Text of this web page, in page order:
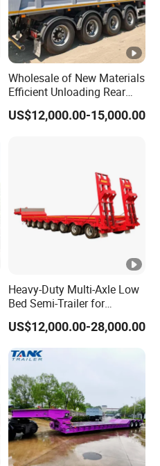
Wholesale of New Materials
Efficient Unloading Rear
Dump Semi Tipper Trailer
for Construction Waste
US$12,000.00-15,000.00
Heavy-Duty Multi-Axle Low
Bed Semi-Trailer for
Oversize Cargo Transport
Customizable
US$12,000.00-28,000.00